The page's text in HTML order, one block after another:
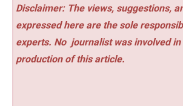
Disclaimer: The views, suggestions,
expressed here are the sole
experts. No journalist was involved
production of this article.